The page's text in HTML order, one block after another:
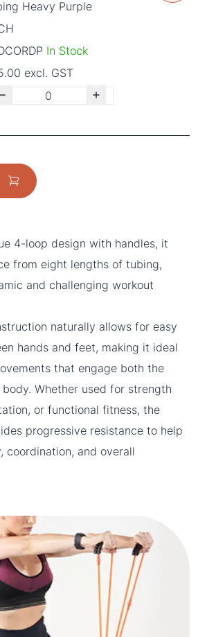
Heavy Purple
In Stock
excl. GST
4-loop design with handles, it
from eight lengths of tubing,
and challenging workout
naturally allows for easy
hands and feet, making it ideal
that engage both the
Whether used for strength
or functional fitness, the
progressive resistance to help
coordination, and overall